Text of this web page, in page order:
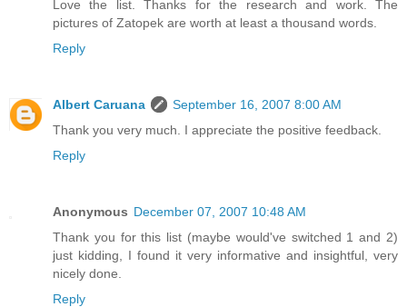
Love the list. Thanks for the research and work. The
pictures of Zatopek are worth at least a thousand words.
Reply
Albert Caruana
September 16, 2007 8:00 AM
Thank you very much. I appreciate the positive feedback.
Reply
Anonymous December 07, 2007 10:48 AM
Thank you for this list (maybe would've switched 1 and 2)
just kidding, I found it very informative and insightful, very
nicely done.
Reply